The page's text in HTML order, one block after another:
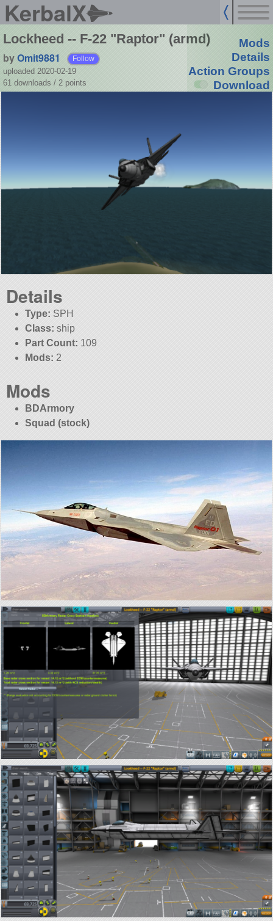
KerbalX
Lockheed -- F-22 "Raptor" (armd)
byOmit9881 Follow
uploaded 2020-02-19
61 downloads / 2 points
Mods
Details
Action Groups
Download
Details
Type: SPH
Class: ship
Part Count: 109
Mods: 2
Mods
BDArmory
Squad (stock)